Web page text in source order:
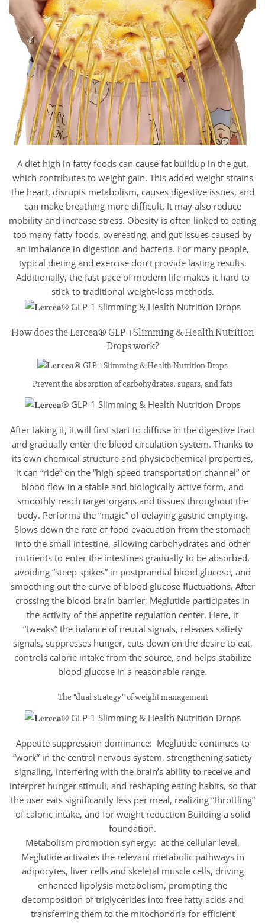
A diet high in fatty foods can cause fat buildup in the gut,
which contributes to weight gain. This added weight strains
the heart, disrupts metabolism, causes digestive issues, and
can make breathing more difficult. It may also reduce
mobility and increase stress. Obesity is often linked to eating
too many fatty foods, overeating, and gut issues caused by
an imbalance in digestion and bacteria. For many people,
typical dieting and exercise don’t provide lasting results.
Additionally, the fast pace of modern life makes it hard to
stick to traditional weight-loss methods.
How does the Lercea® GLP-1 Slimming & Health Nutrition
Drops work?
Prevent the absorption of carbohydrates, sugars, and fats
After taking it, it will first start to diffuse in the digestive tract
and gradually enter the blood circulation system. Thanks to
its own chemical structure and physicochemical properties,
it can “ride” on the “high-speed transportation channel” of
blood flow in a stable and biologically active form, and
smoothly reach target organs and tissues throughout the
body. Performs the “magic” of delaying gastric emptying.
Slows down the rate of food evacuation from the stomach
into the small intestine, allowing carbohydrates and other
nutrients to enter the intestines gradually to be absorbed,
avoiding “steep spikes” in postprandial blood glucose, and
smoothing out the curve of blood glucose fluctuations. After
crossing the blood-brain barrier, Meglutide participates in
the activity of the appetite regulation center. Here, it
“tweaks” the balance of neural signals, releases satiety
signals, suppresses hunger, cuts down on the desire to eat,
controls calorie intake from the source, and helps stabilize
blood glucose in a reasonable range.
The “dual strategy” of weight management
Appetite suppression dominance: Meglutide continues to
“work” in the central nervous system, strengthening satiety
signaling, interfering with the brain’s ability to receive and
interpret hunger stimuli, and reshaping eating habits, so that
the user eats significantly less per meal, realizing “throttling”
of caloric intake, and for weight reduction Building a solid
foundation.
Metabolism promotion synergy: at the cellular level,
Meglutide activates the relevant metabolic pathways in
adipocytes, liver cells and skeletal muscle cells, driving
enhanced lipolysis metabolism, prompting the
decomposition of triglycerides into free fatty acids and
transferring them to the mitochondria for efficient